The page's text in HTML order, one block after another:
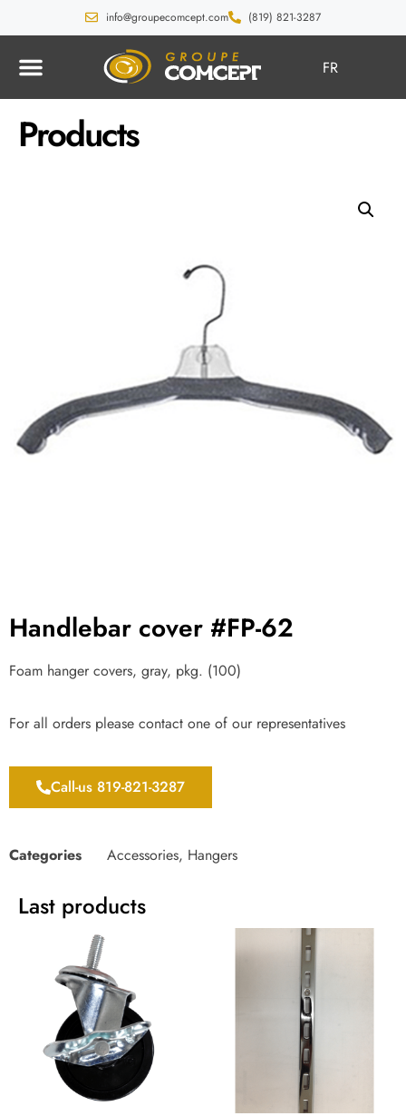
info@groupecomcept.com (819) 821-3287
FR
Products
Handlebar cover #FP-62
Foam hanger covers, gray, pkg. (100)
For all orders please contact one of our representatives
Call-us 819-821-3287
Categories Accessories, Hangers
Last products